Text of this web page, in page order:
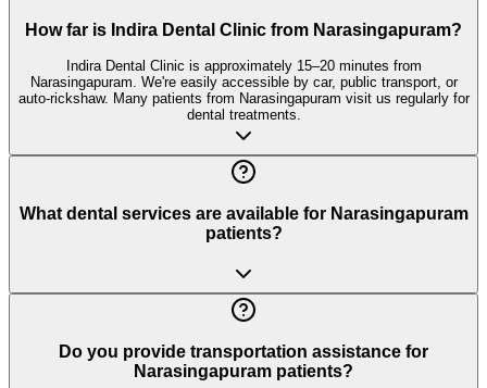
How far is Indira Dental Clinic from Narasingapuram?
Indira Dental Clinic is approximately 15–20 minutes from
Narasingapuram. We're easily accessible by car, public transport, or
auto-rickshaw. Many patients from Narasingapuram visit us regularly for
dental treatments.
What dental services are available for Narasingapuram
patients?
Do you provide transportation assistance for
Narasingapuram patients?